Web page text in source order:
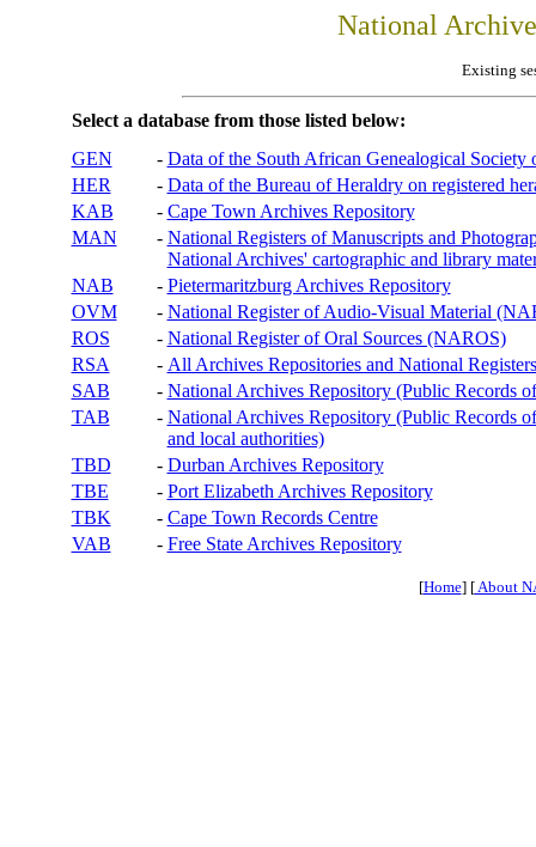
National
Existing
Select a database from those listed below:
GEN
- Data of the South African Genealogical Society
HER
- Data of the Bureau of Heraldry on registered
KAB
- Cape Town Archives Repository
MAN
- National Registers of Manuscripts and
National Archives' cartographic and library
NAB
- Pietermaritzburg Archives Repository
OVM
- National Register of Audio-Visual Material
ROS
- National Register of Oral Sources (NAROS)
RSA
- All Archives Repositories and National
SAB
- National Archives Repository (Public Records
TAB
- National Archives Repository (Public Records
and local authorities)
TBD
- Durban Archives Repository
TBE
- Port Elizabeth Archives Repository
TBK
- Cape Town Records Centre
VAB
- Free State Archives Repository
[Home] [About